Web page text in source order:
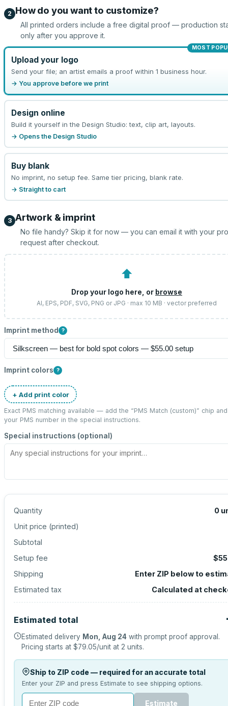
2 How do you want to customize?
All printed orders include a free digital proof — production
only after you approve it.
MOST
Upload your logo
Send your file; an artist emails a proof within 1 business hour.
→ You approve before we print
Design online
Build it yourself in the Design Studio: text, clip art, layouts.
→ Opens the Design Studio
Buy blank
No imprint, no setup fee. Same tier pricing, blank rate.
→ Straight to cart
3 Artwork & imprint
No file handy? Skip it for now — you can email it with your
request after checkout.
⬆
Drop your logo here, or browse
AI, EPS, PDF, SVG, PNG or JPG · max 10 MB · vector preferred
Imprint method ?
Imprint colors ?
+ Add print color
Exact PMS matching available — add the “PMS Match (custom)” chip
your PMS number in the special instructions.
Special instructions (optional)
Quantity 0
Unit price (printed)
Subtotal
Setup fee
Shipping
Enter ZIP below to
Estimated tax
Calculated at
Estimated total
Estimated delivery Mon, Aug 24 with prompt proof approval.
Pricing starts at $79.05/unit at 2 units.
Ship to ZIP code — required for an accurate total
Enter your ZIP and press Estimate to see shipping options.
Estimate